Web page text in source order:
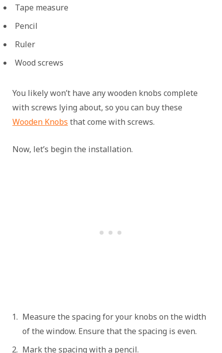
Tape measure
Pencil
Ruler
Wood screws
You likely won’t have any wooden knobs complete
with screws lying about, so you can buy these
Wooden Knobs that come with screws.
Now, let’s begin the installation.
Measure the spacing for your knobs on the width
of the window. Ensure that the spacing is even.
Mark the spacing with a pencil.